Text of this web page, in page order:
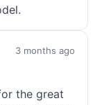
3 months ago
the great